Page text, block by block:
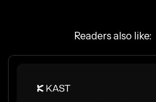
Readers also like: